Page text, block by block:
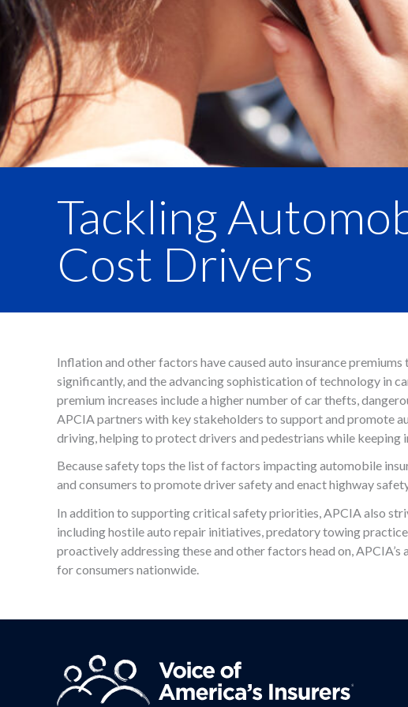
Tackling
Cost Drivers
Inflation and other factors have caused auto insurance
significantly, and the advancing sophistication of technology in
premium increases include a higher number of car thefts,
APCIA partners with key stakeholders to support and promote
driving, helping to protect drivers and pedestrians while keeping
Because safety tops the list of factors impacting automobile
and consumers to promote driver safety and enact highway
In addition to supporting critical safety priorities, APCIA also
including hostile auto repair initiatives, predatory towing
proactively addressing these and other factors head on,
for consumers nationwide.